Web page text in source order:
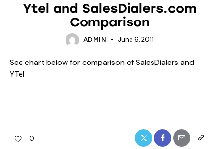
Ytel and SalesDialers.com
Comparison
ADMIN June 6, 2011
See chart below for comparison of SalesDialers and
YTel
0